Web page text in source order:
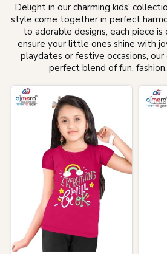
Delight in our charming kids'
style come together in perfect
to adorable designs, each piece
ensure your little ones shine with
playdates or festive occasions,
perfect blend of fun,